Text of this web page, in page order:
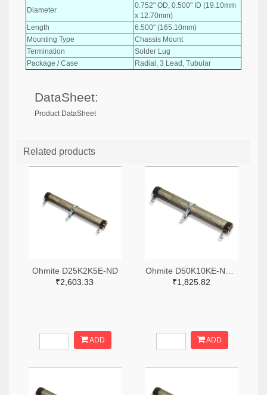
Diameter
0.752" OD, 0.500" ID (19.10mm
x 12.70mm)
Length
6.500" (165.10mm)
Mounting Type
Chassis Mount
Termination
Solder Lug
Package / Case
Radial, 3 Lead, Tubular
DataSheet:
Product DataSheet
Related products
Ohmite D25K2K5E-ND
₹2,603.33
ADD
₹1,825.82
ADD